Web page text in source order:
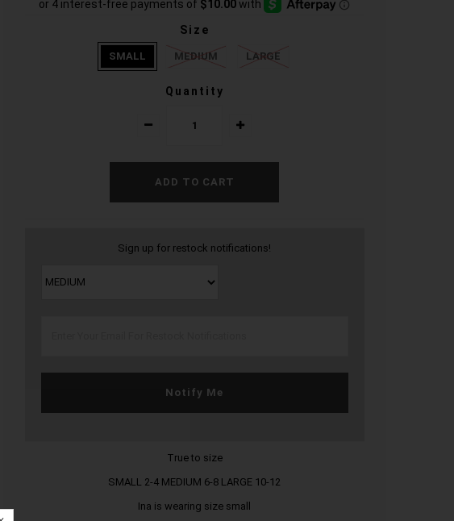
Size
SMALL MEDIUM LARGE
Quantity
Sign up for restock notifications!
Notify Me
True to size
SMALL 2-4 MEDIUM 6-8 LARGE 10-12
Ina is wearing size small